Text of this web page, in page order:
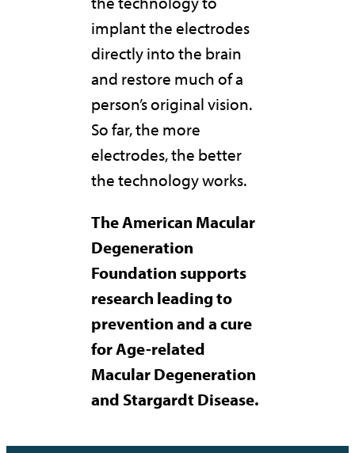
implant the electrodes
directly into the brain
and restore much of a
person’s original vision.
So far, the more
electrodes, the better
the technology works.
The American Macular
Degeneration
Foundation supports
research leading to
prevention and a cure
for Age-related
Macular Degeneration
and Stargardt Disease.